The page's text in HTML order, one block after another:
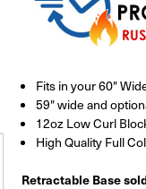
Fits in your 60"
59" wide and
12oz Low Curl
High Quality Full
Retractable Base